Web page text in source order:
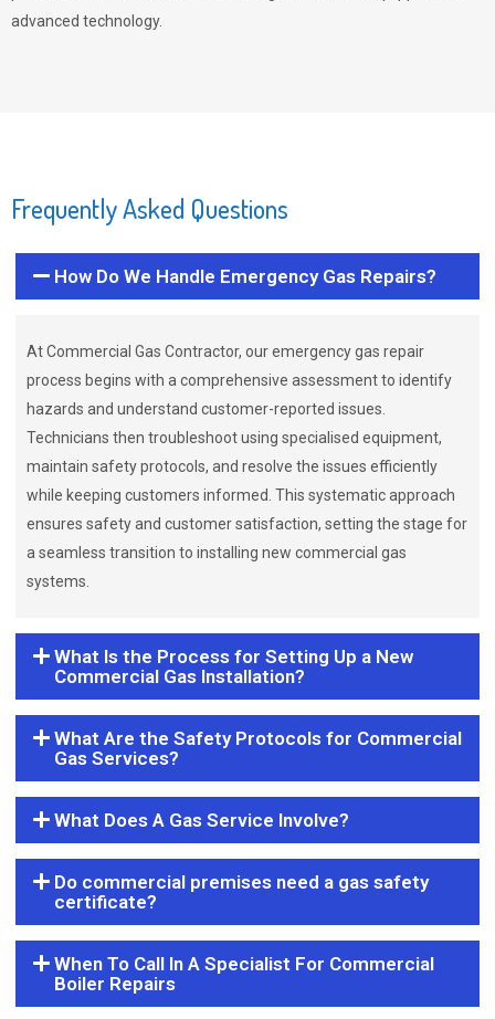
advanced technology.
Frequently Asked Questions
How Do We Handle Emergency Gas Repairs?
At Commercial Gas Contractor, our emergency gas repair
process begins with a comprehensive assessment to identify
hazards and understand customer-reported issues.
Technicians then troubleshoot using specialised equipment,
maintain safety protocols, and resolve the issues efficiently
while keeping customers informed. This systematic approach
ensures safety and customer satisfaction, setting the stage for
a seamless transition to installing new commercial gas
systems.
What Is the Process for Setting Up a New
Commercial Gas Installation?
What Are the Safety Protocols for Commercial
Gas Services?
What Does A Gas Service Involve?
Do commercial premises need a gas safety
certificate?
When To Call In A Specialist For Commercial
Boiler Repairs